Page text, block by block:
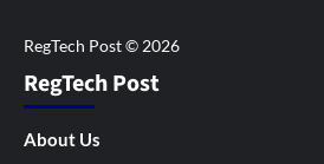
RegTech Post
About Us